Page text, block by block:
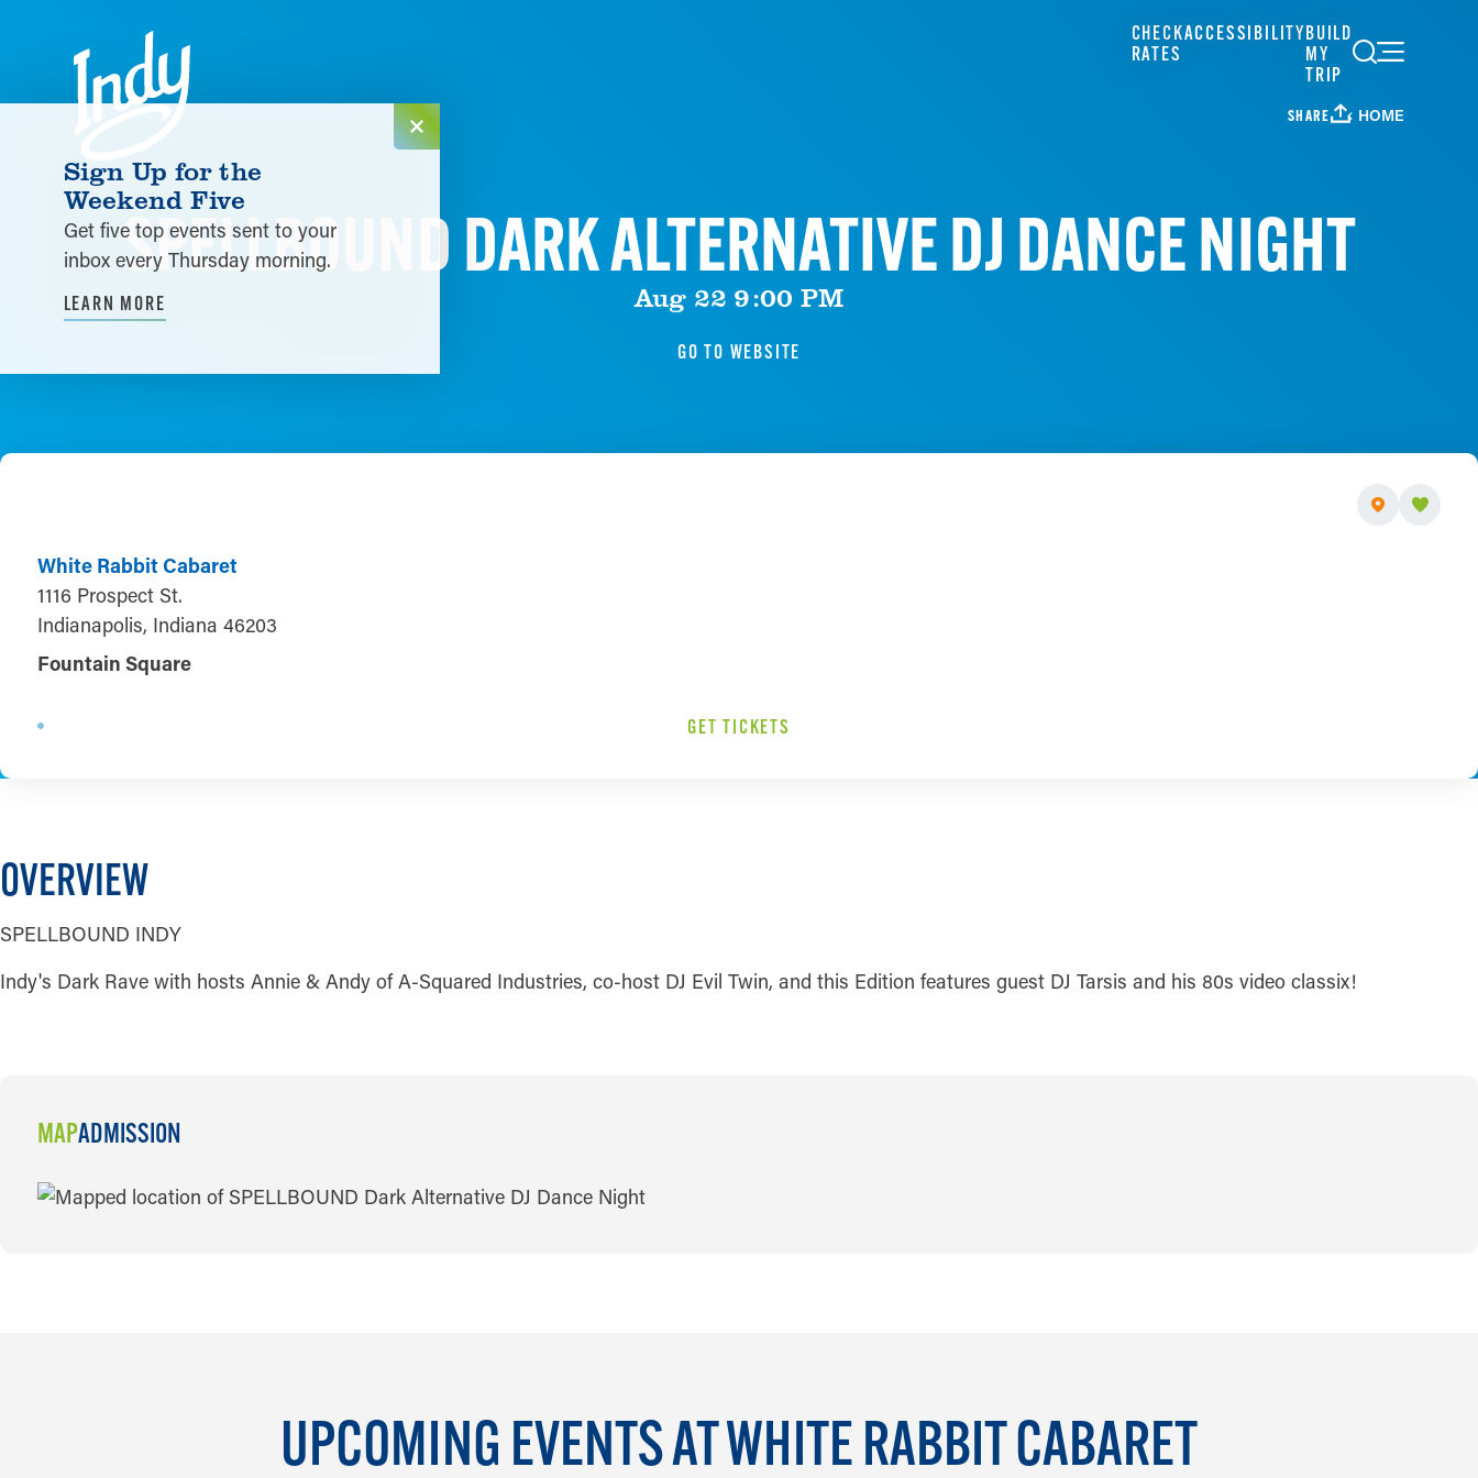
Skip to content
CHECK
RATES
ACCESSIBILITYBUILD
MY
TRIP
SHARE HOME
SPELLBOUND DARK ALTERNATIVE DJ DANCE NIGHT
Aug 22 9:00 PM
GO TO WEBSITE
White Rabbit Cabaret
1116 Prospect St.
Indianapolis, Indiana 46203
Fountain Square
GET TICKETS
OVERVIEW
SPELLBOUND INDY
Indy's Dark Rave with hosts Annie & Andy of A-Squared Industries, co-host DJ Evil Twin, and this Edition features guest DJ Tarsis and his 80s video classix!
MAPADMISSION
MAP
UPCOMING EVENTS AT WHITE RABBIT CABARET
Sign Up for the
Weekend Five
Get five top events sent to your
inbox every Thursday morning.
LEARN MORE